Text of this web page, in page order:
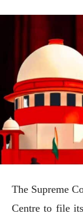
The Supreme
Centre to file